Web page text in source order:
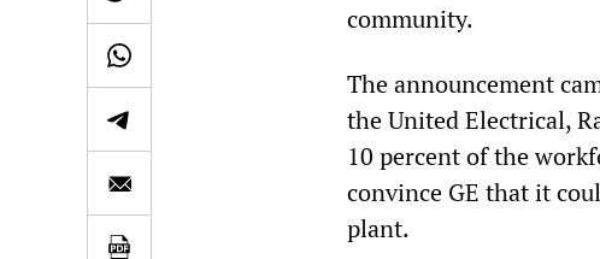
community.
The announcement
the United Electrical,
10 percent of the
convince GE that it
plant.